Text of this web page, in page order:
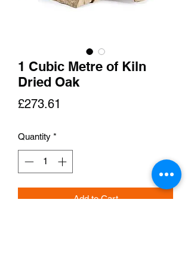
1 Cubic Metre of Kiln
Dried Oak
£273.61
Quantity *
Add to Cart